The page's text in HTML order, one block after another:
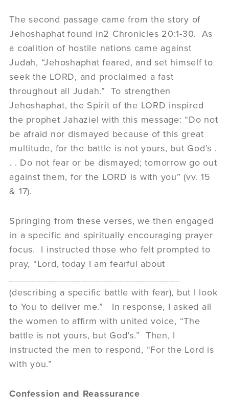
The second passage came from the story of
Jehoshaphat found in2 Chronicles 20:1-30. As
a coalition of hostile nations came against
Judah, “Jehoshaphat feared, and set himself to
seek the LORD, and proclaimed a fast
throughout all Judah.” To strengthen
Jehoshaphat, the Spirit of the LORD inspired
the prophet Jahaziel with this message: “Do not
be afraid nor dismayed because of this great
multitude, for the battle is not yours, but God’s .
. . Do not fear or be dismayed; tomorrow go out
against them, for the LORD is with you” (vv. 15
& 17).
Springing from these verses, we then engaged
in a specific and spiritually encouraging prayer
focus. I instructed those who felt prompted to
pray, “Lord, today I am fearful about
(describing a specific battle with fear), but I look
to You to deliver me.” In response, I asked all
the women to affirm with united voice, “The
battle is not yours, but God’s.” Then, I
instructed the men to respond, “For the Lord is
with you.”
Confession and Reassurance